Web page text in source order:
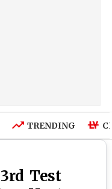
TRENDING
Test